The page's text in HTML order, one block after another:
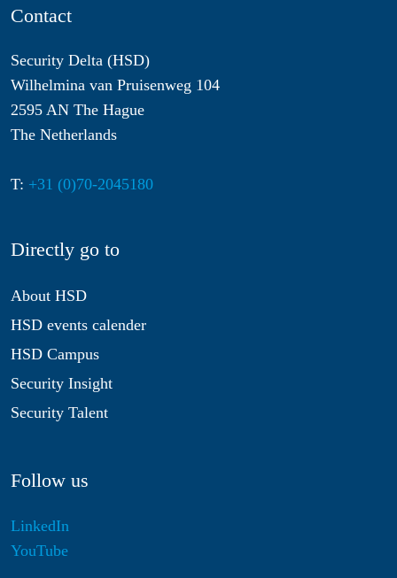
Contact
Security Delta (HSD)
Wilhelmina van Pruisenweg 104
2595 AN The Hague
The Netherlands
T: +31 (0)70-2045180
Directly go to
About HSD
HSD events calender
HSD Campus
Security Insight
Security Talent
Follow us
LinkedIn
YouTube